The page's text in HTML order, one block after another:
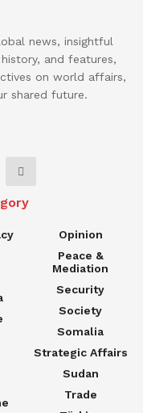
news, insightful
and features,
on world affairs,
shared future.
Opinion
Peace &
Mediation
Security
Society
Somalia
Strategic Affairs
Sudan
Trade